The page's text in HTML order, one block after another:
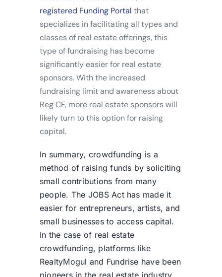
registered Funding Portal that
specializes in facilitating all types and
classes of real estate offerings, this
type of fundraising has become
significantly easier for real estate
sponsors. With the increased
fundraising limit and awareness about
Reg CF, more real estate sponsors will
likely turn to this option for raising
capital.
In summary, crowdfunding is a
method of raising funds by soliciting
small contributions from many
people. The JOBS Act has made it
easier for entrepreneurs, artists, and
small businesses to access capital.
In the case of real estate
crowdfunding, platforms like
RealtyMogul and Fundrise have been
pioneers in the real estate industry